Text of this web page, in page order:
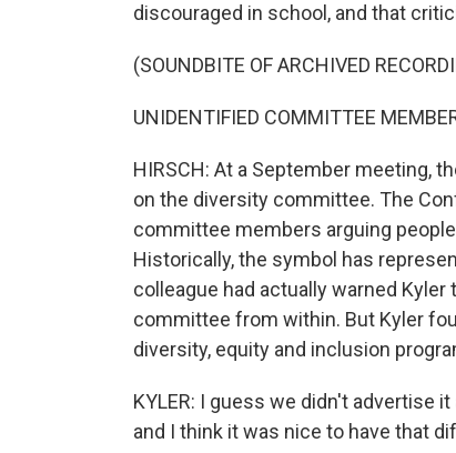
discouraged in school, and that
(SOUNDBITE OF ARCHIVED
UNIDENTIFIED COMMITTEE
HIRSCH: At a September meeting,
on the diversity committee. The
committee members arguing
Historically, the symbol has
colleague had actually warned
committee from within. But Kyler
diversity, equity and inclusion
KYLER: I guess we didn't advertise
and I think it was nice to have that